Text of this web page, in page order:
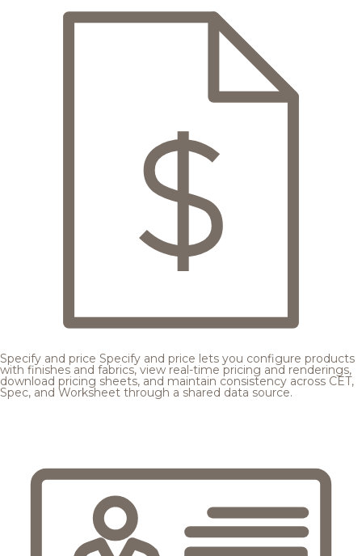
Specify and price Specify and price lets you configure products
with finishes and fabrics, view real-time pricing and renderings,
download pricing sheets, and maintain consistency across CET,
Spec, and Worksheet through a shared data source.